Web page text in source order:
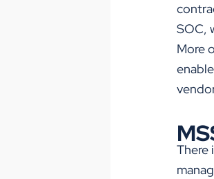
SOC,
More
There